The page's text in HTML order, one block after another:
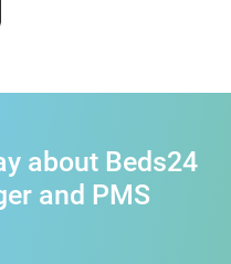
about Beds24
and PMS